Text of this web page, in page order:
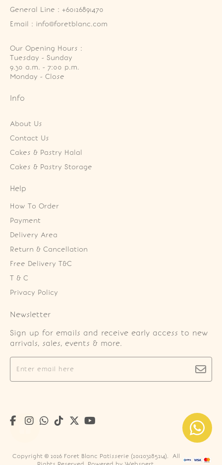
General Line : +60126891470
Email : info@foretblanc.com
Our Opening Hours :
Tuesday - Sunday
9.30 a.m. - 7:00 p.m.
Monday - Close
Info
About Us
Contact Us
Cakes & Pastry Halal
Cakes & Pastry Storage
Help
How To Order
Payment
Delivery Area
Return & Cancellation
Free Delivery T&C
T & C
Privacy Policy
Newsletter
Sign up for emails and receive early access to new
arrivals, sales, events & more.
Copyright © 2026 Foret Blanc Patisserie (201203285214). All